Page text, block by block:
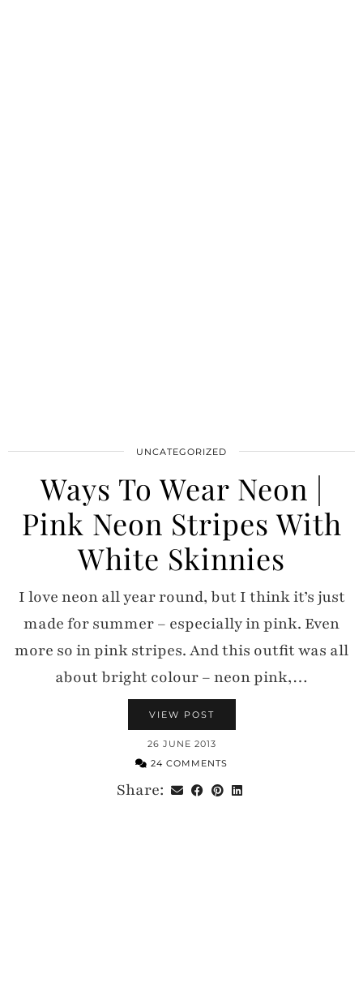
UNCATEGORIZED
Ways To Wear Neon |
Pink Neon Stripes With
White Skinnies
I love neon all year round, but I think it’s just
made for summer – especially in pink. Even
more so in pink stripes. And this outfit was all
about bright colour – neon pink,…
VIEW POST
26 JUNE 2013
24 COMMENTS
Share: